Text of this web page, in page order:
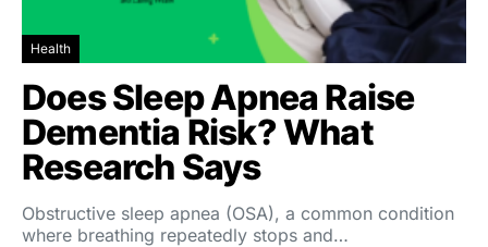
Health
Does Sleep Apnea Raise
Dementia Risk? What
Research Says
Obstructive sleep apnea (OSA), a common condition
where breathing repeatedly stops and…